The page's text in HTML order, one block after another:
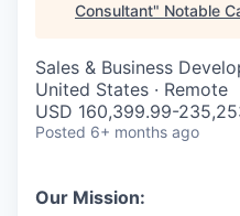
Consultant" Notable
Sales & Business
United States · Remote
USD 160,399.99-
Posted 6+ months ago
Our Mission: